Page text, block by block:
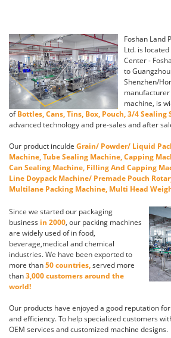
Foshan Land
Ltd. is
Center -
to
Shenzhen/
machine, is
ofBottles, Cans, Tins, Box, Pouch, 3/4 Sealing
advanced technology and pre-sales and after
Our product inculde Grain/ Powder/ Liquid
Machine, Tube Sealing Machine, Capping
Can Sealing Machine, Filling And Capping
Line Doypack Machine/ Premade Pouch
Multilane Packing Machine, Multi Head
Since we started our packaging
business in 2000, our packing machines
are widely used of in food,
beverage,medical and chemical
industries. We have been exported to
more than50 countries,served more
than3,000 customers around the
world!
Our products have enjoyed a good reputation
and efficiency. To help specialized customers
OEM services and customized machine designs.